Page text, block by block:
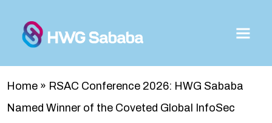
Home » RSAC Conference 2026: HWG Sababa
Named Winner of the Coveted Global InfoSec